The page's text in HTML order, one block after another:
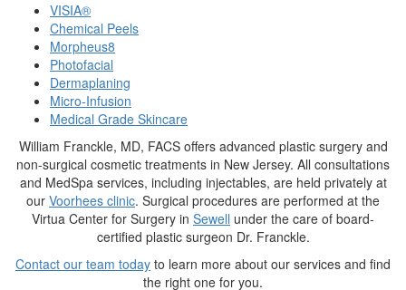
VISIA®
Chemical Peels
Morpheus8
Photofacial
Dermaplaning
Micro-Infusion
Medical Grade Skincare
William Franckle, MD, FACS offers advanced plastic surgery and
non-surgical cosmetic treatments in New Jersey. All consultations
and MedSpa services, including injectables, are held privately at
our Voorhees clinic. Surgical procedures are performed at the
Virtua Center for Surgery in Sewell under the care of board-
certified plastic surgeon Dr. Franckle.
Contact our team today to learn more about our services and find
the right one for you.